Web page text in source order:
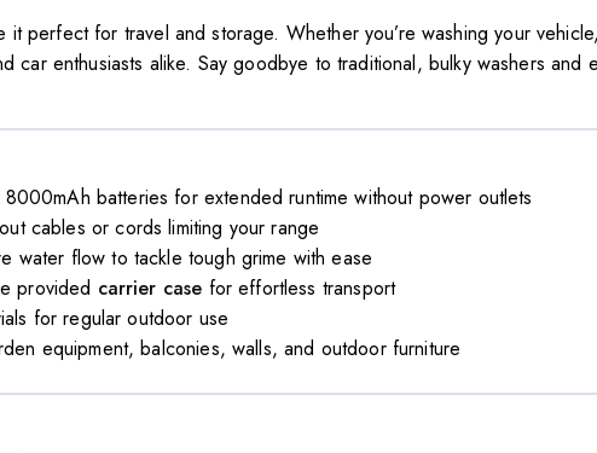
it perfect for travel and storage. Whether you’re washing your
car enthusiasts alike. Say goodbye to traditional, bulky washers and
batteries for extended runtime without power outlets
cables or cords limiting your range
water flow to tackle tough grime with ease
provided carrier case for effortless transport
for regular outdoor use
equipment, balconies, walls, and outdoor furniture